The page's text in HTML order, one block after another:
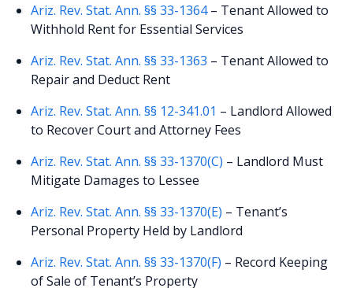
Ariz. Rev. Stat. Ann. §§ 33-1364– Tenant Allowed to
Withhold Rent for Essential Services
Ariz. Rev. Stat. Ann. §§ 33-1363 – Tenant Allowed to
Repair and Deduct Rent
Ariz. Rev. Stat. Ann. §§ 12-341.01 – Landlord Allowed
to Recover Court and Attorney Fees
Ariz. Rev. Stat. Ann. §§ 33-1370(C) – Landlord Must
Mitigate Damages to Lessee
Ariz. Rev. Stat. Ann. §§ 33-1370(E) – Tenant’s
Personal Property Held by Landlord
Ariz. Rev. Stat. Ann. §§ 33-1370(F) – Record Keeping
of Sale of Tenant’s Property